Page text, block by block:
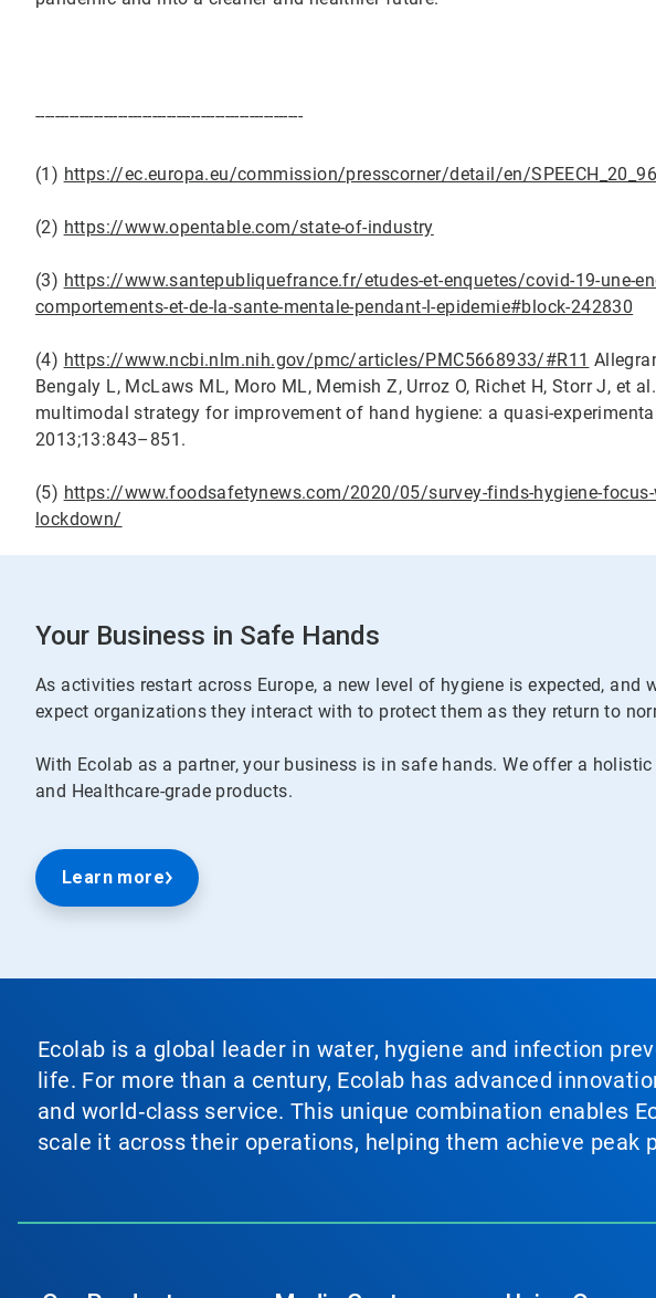
-------------------------------------------------------
(1) https://ec.europa.eu/commission/presscorner/detail/en/
(2) https://www.opentable.com/state-of-industry
(3) https://www.santepubliquefrance.fr/etudes-et-enquetes/covid-19-une-
comportements-et-de-la-sante-mentale-pendant-l-epidemie#block-242830
(4) https://www.ncbi.nlm.nih.gov/pmc/articles/PMC5668933/#R11
Bengaly L, McLaws ML, Moro ML, Memish Z, Urroz O, Richet H, Storr J, et
multimodal strategy for improvement of hand hygiene: a quasi-
2013;13:843–851.
(5) https://www.foodsafetynews.com/2020/05/survey-finds-hygiene-focus-
lockdown/
Your Business in Safe Hands
As activities restart across Europe, a new level of hygiene is expected, and
expect organizations they interact with to protect them as they return to
With Ecolab as a partner, your business is in safe hands. We offer a
and Healthcare-grade products.
Learn more
Ecolab is a global leader in water, hygiene and infection
life. For more than a century, Ecolab has advanced
and world‑class service. This unique combination enables
scale it across their operations, helping them achieve peak